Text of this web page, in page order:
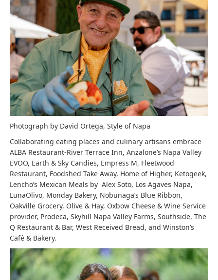
Photograph by David Ortega, Style of Napa
Collaborating eating places and culinary artisans embrace
ALBA Restaurant-River Terrace Inn, Anzalone’s Napa Valley
EVOO, Earth & Sky Candies, Empress M, Fleetwood
Restaurant, Foodshed Take Away, Home of Higher, Ketogeek,
Lencho’s Mexican Meals by Alex Soto, Los Agaves Napa,
LunaOlivo, Monday Bakery, Nobunaga’s Blue Ribbon,
Oakville Grocery, Olive & Hay, Oxbow Cheese & Wine Service
provider, Prodeca, Skyhill Napa Valley Farms, Southside, The
Q Restaurant & Bar, West Received Bread, and Winston’s
Café & Bakery.